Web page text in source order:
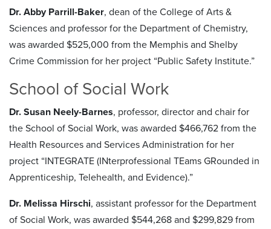
Dr. Abby Parrill-Baker, dean of the College of Arts &
Sciences and professor for the Department of Chemistry,
was awarded $525,000 from the Memphis and Shelby
Crime Commission for her project “Public Safety Institute.”
School of Social Work
Dr. Susan Neely-Barnes, professor, director and chair for
the School of Social Work, was awarded $466,762 from the
Health Resources and Services Administration for her
project “INTEGRATE (INterprofessional TEams GRounded in
Apprenticeship, Telehealth, and Evidence).”
Dr. Melissa Hirschi, assistant professor for the Department
of Social Work, was awarded $544,268 and $299,829 from